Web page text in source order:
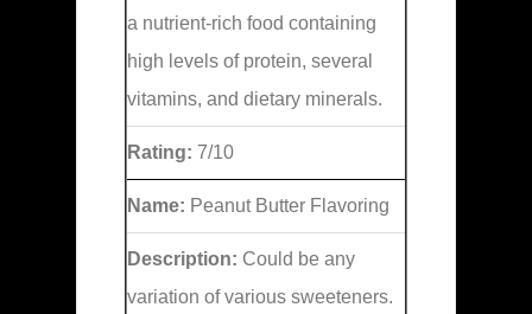
a nutrient-rich food containing
high levels of protein, several
vitamins, and dietary minerals.
Rating: 7/10
Name: Peanut Butter Flavoring
Description: Could be any
variation of various sweeteners.